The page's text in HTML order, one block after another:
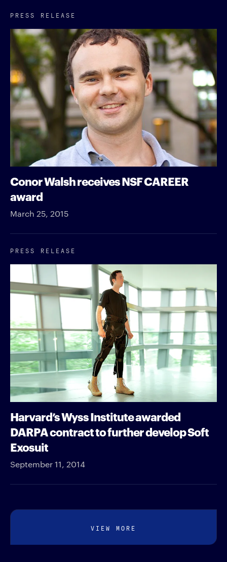
PRESS RELEASE
Conor Walsh receives NSF CAREER
award
March 25, 2015
PRESS RELEASE
Harvard’s Wyss Institute awarded
DARPA contract to further develop Soft
Exosuit
September 11, 2014
VIEW MORE